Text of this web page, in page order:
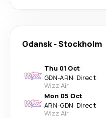
Gdansk-Stockholm
Thu 01 Oct
GDN-ARN· Direct
Wizz Air
Mon 05 Oct
ARN-GDN· Direct
Wizz Air